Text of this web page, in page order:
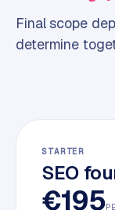
ONLINE
MARKETING
Final scope
determine
STARTER
SEO
€195